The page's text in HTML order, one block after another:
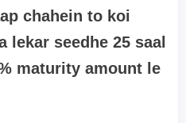
chahein to koi
lekar seedhe 25 saal
maturity amount le